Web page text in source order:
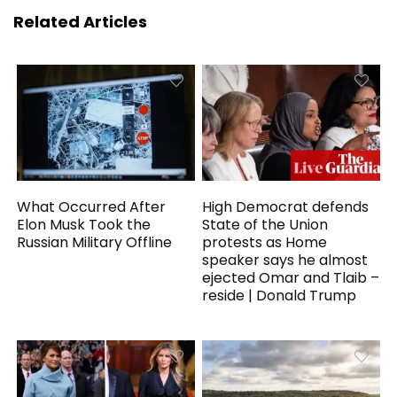
Related Articles
What Occurred After
Elon Musk Took the
Russian Military Offline
High Democrat defends
State of the Union
protests as Home
speaker says he almost
ejected Omar and Tlaib –
reside | Donald Trump